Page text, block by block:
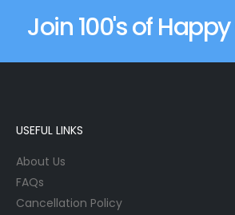
Join 100's of
USEFUL LINKS
About Us
FAQs
Cancellation Policy